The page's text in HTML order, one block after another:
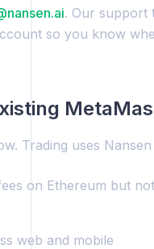
. Our support
so you know
Trading uses
on Ethereum but
web and mobile